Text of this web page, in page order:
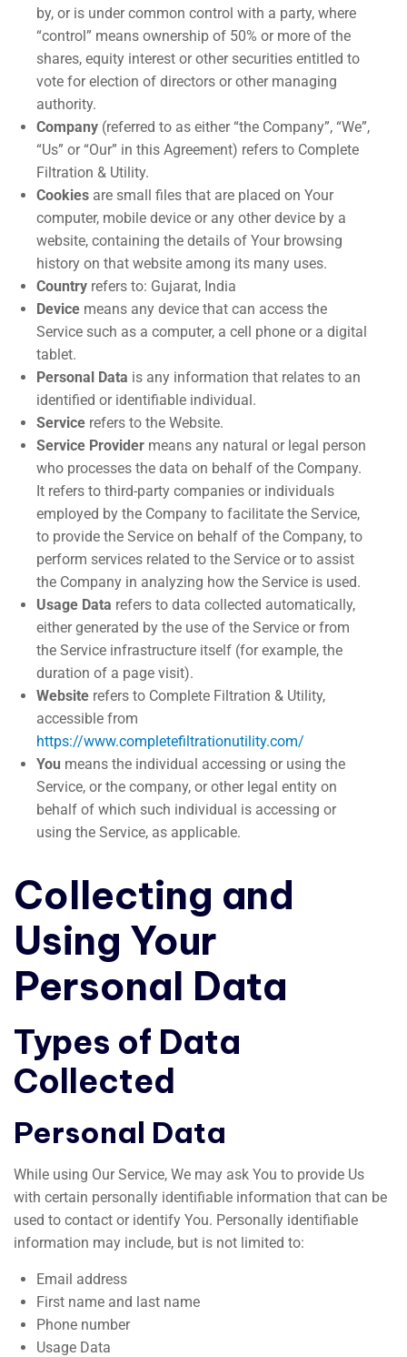
by, or is under common control with a party, where
“control” means ownership of 50% or more of the
shares, equity interest or other securities entitled to
vote for election of directors or other managing
authority.
Company (referred to as either “the Company”, “We”,
“Us” or “Our” in this Agreement) refers to Complete
Filtration & Utility.
Cookies are small files that are placed on Your
computer, mobile device or any other device by a
website, containing the details of Your browsing
history on that website among its many uses.
Country refers to: Gujarat, India
Device means any device that can access the
Service such as a computer, a cell phone or a digital
tablet.
Personal Data is any information that relates to an
identified or identifiable individual.
Service refers to the Website.
Service Provider means any natural or legal person
who processes the data on behalf of the Company.
It refers to third-party companies or individuals
employed by the Company to facilitate the Service,
to provide the Service on behalf of the Company, to
perform services related to the Service or to assist
the Company in analyzing how the Service is used.
Usage Data refers to data collected automatically,
either generated by the use of the Service or from
the Service infrastructure itself (for example, the
duration of a page visit).
Website refers to Complete Filtration & Utility,
accessible from
https://www.completefiltrationutility.com/
You means the individual accessing or using the
Service, or the company, or other legal entity on
behalf of which such individual is accessing or
using the Service, as applicable.
Collecting and
Using Your
Personal Data
Types of Data
Collected
Personal Data
While using Our Service, We may ask You to provide Us
with certain personally identifiable information that can be
used to contact or identify You. Personally identifiable
information may include, but is not limited to:
Email address
First name and last name
Phone number
Usage Data